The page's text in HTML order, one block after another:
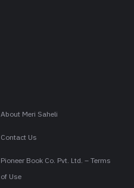
About Meri Saheli
Contact Us
Pioneer Book Co. Pvt. Ltd. – Terms
of Use